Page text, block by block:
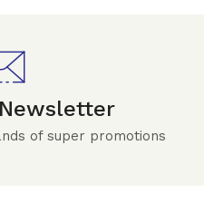
Newsletter
of super promotions